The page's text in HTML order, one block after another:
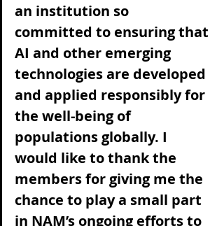
an institution so
committed to ensuring that
AI and other emerging
technologies are developed
and applied responsibly for
the well-being of
populations globally. I
would like to thank the
members for giving me the
chance to play a small part
in NAM’s ongoing efforts to